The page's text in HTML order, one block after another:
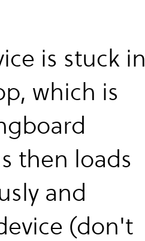
is stuck in
which is
then loads
and
(don't